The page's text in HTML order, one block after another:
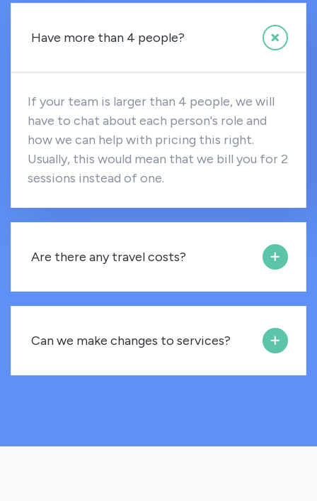
Have more than 4 people?
If your team is larger than 4 people, we will
have to chat about each person's role and
how we can help with pricing this right.
Usually, this would mean that we bill you for 2
sessions instead of one.
Are there any travel costs?
Can we make changes to services?